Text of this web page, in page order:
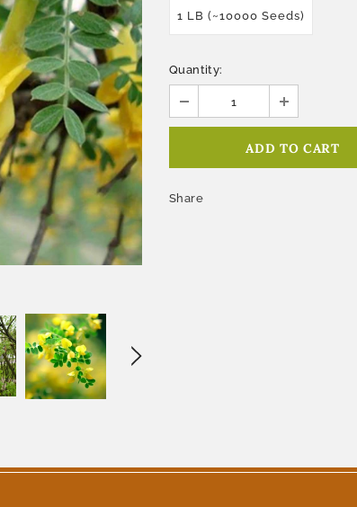
1 LB (~10000 Seeds)
Quantity:
Share